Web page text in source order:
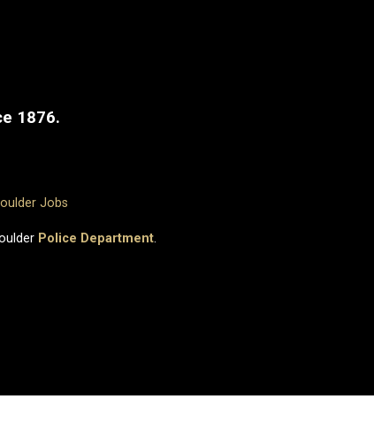
1876.
Jobs
Police Department.